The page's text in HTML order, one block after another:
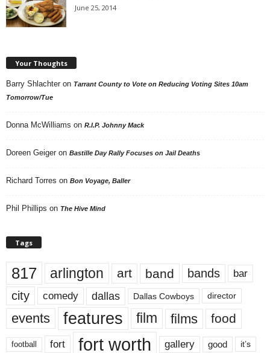
June 25, 2014
Your Thoughts
Barry Shlachter on Tarrant County to Vote on Reducing Voting Sites 10am
Tomorrow/Tue
Donna McWilliams on R.I.P. Johnny Mack
Doreen Geiger on Bastille Day Rally Focuses on Jail Deaths
Richard Torres on Bon Voyage, Baller
Phil Phillips on The Hive Mind
Tags
817 arlington art band bands bar
city comedy dallas Dallas Cowboys director
events features film films food
football fort fort worth gallery good it’s